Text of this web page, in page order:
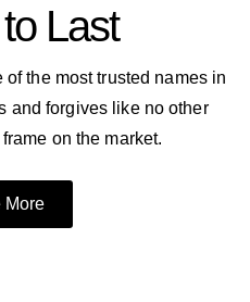
Last
the most trusted names in
and forgives like no other
on the market.
More